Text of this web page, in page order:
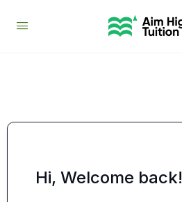
Hi, Welcome back!